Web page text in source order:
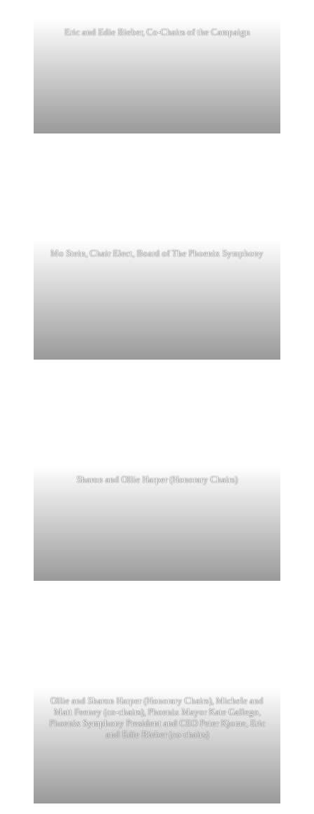
Eric and Edie Bieber, Co-Chairs of the Campaign
Mo Stein, Chair Elect, Board of The Phoenix Symphony
Sharon and Ollie Harper (Honorary Chairs)
Ollie and Sharon Harper (Honorary Chairs), Michele and
Matt Feeney (co-chairs), Phoenix Mayor Kate Gallego,
Phoenix Symphony President and CEO Peter Kjome, Eric
and Edie Bieber (co-chairs)